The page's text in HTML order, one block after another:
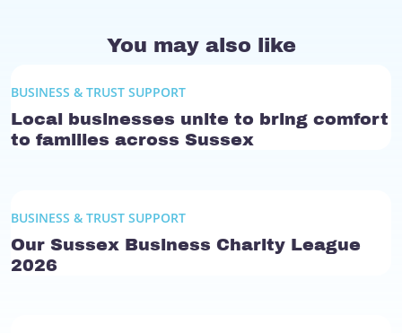
You may also like
BUSINESS & TRUST SUPPORT
Local businesses unite to bring comfort
to families across Sussex
BUSINESS & TRUST SUPPORT
Our Sussex Business Charity League
2026